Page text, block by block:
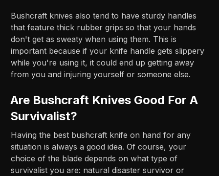
Bushcraft knives also tend to have sturdy handles
that feature thick rubber grips so that your hands
don't get as sweaty when using them. This is
important because if your knife handle gets slippery
while you're using it, it could end up getting away
from you and injuring yourself or someone else.
Are Bushcraft Knives Good For A
Survivalist?
Having the best bushcraft knife on hand for any
situation is always a good idea. Of course, your
choice of the blade depends on what type of
survivalist you are: natural disaster survivor or